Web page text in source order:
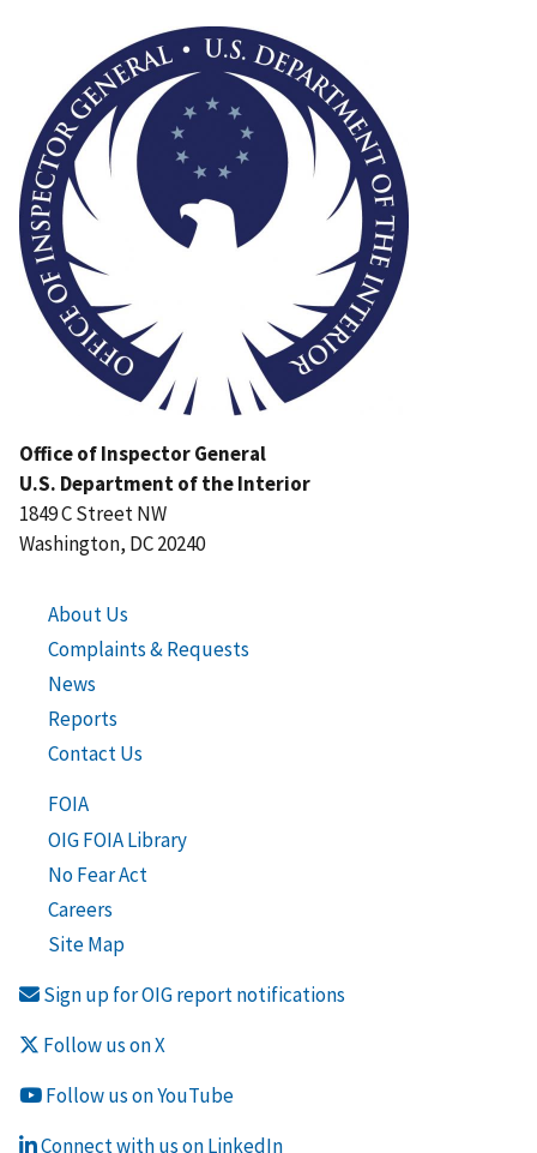
Office of Inspector General
U.S. Department of the Interior
1849 C Street NW
Washington, DC 20240
About Us
Complaints & Requests
News
Reports
Contact Us
FOIA
OIG FOIA Library
No Fear Act
Careers
Site Map
Sign up for OIG report notifications
Follow us on X
Follow us on YouTube
Connect with us on LinkedIn